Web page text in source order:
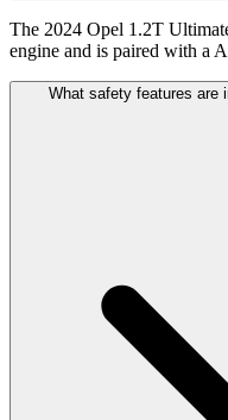
The 2024 Opel 1.2T
engine and is paired with a
What safety features are